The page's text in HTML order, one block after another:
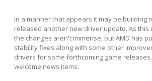
In a manner that appears it may be building
released another new driver update. As this
the changes aren't immense, but AMD has
stability fixes along with some other
drivers for some forthcoming game
welcome news items.